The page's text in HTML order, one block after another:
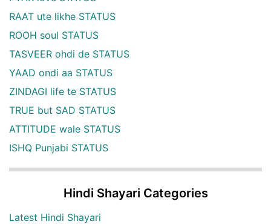
RAAT ute likhe STATUS
ROOH soul STATUS
TASVEER ohdi de STATUS
YAAD ondi aa STATUS
ZINDAGI life te STATUS
TRUE but SAD STATUS
ATTITUDE wale STATUS
ISHQ Punjabi STATUS
Hindi Shayari Categories
Latest Hindi Shayari